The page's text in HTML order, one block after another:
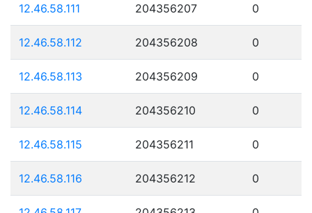
12.46.58.111 204356207 0
12.46.58.112 204356208 0
12.46.58.113 204356209 0
12.46.58.114 204356210 0
12.46.58.115 204356211 0
12.46.58.116 204356212 0